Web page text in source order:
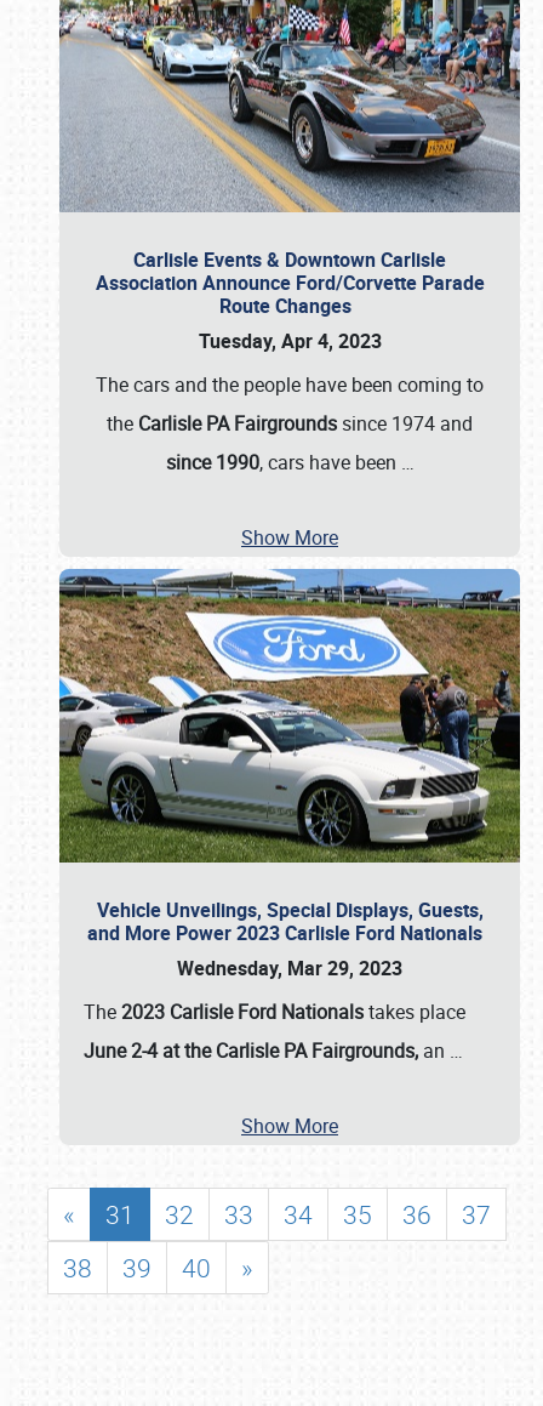
Carlisle Events & Downtown Carlisle
Association Announce Ford/Corvette Parade
Route Changes
Tuesday, Apr 4, 2023
The cars and the people have been coming to
the Carlisle PA Fairgrounds since 1974 and
since 1990, cars have been …
Show More
Vehicle Unveilings, Special Displays, Guests,
and More Power 2023 Carlisle Ford Nationals
Wednesday, Mar 29, 2023
The2023 Carlisle Ford Nationalstakes place
June 2-4 at the Carlisle PA Fairgrounds, an …
Show More
« 31 32 33 34 35 36
37
38
39 40 »